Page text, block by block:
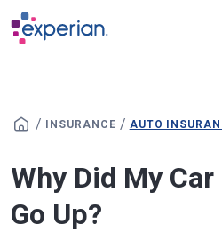
Skip to main content
/ INSURANCE / AUTO
Why Did My
Go Up?